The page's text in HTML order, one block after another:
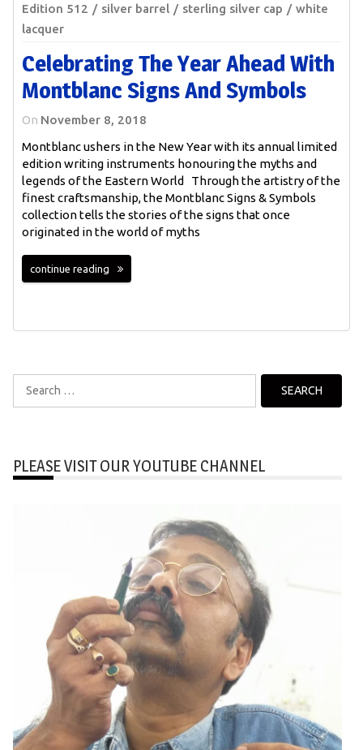
Edition 512
silver barrel sterling silver cap
white
lacquer
Celebrating The Year Ahead With
Montblanc Signs And Symbols
On November 8, 2018
Montblanc ushers in the New Year with its annual limited
edition writing instruments honouring the myths and
legends of the Eastern World Through the artistry of the
finest craftsmanship, the Montblanc Signs & Symbols
collection tells the stories of the signs that once
originated in the world of myths
continue reading
Search
for:
PLEASE VISIT OUR YOUTUBE CHANNEL